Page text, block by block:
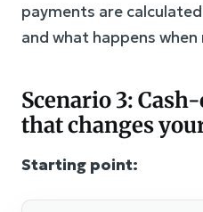
payments are
and what happens
Scenario 3:
that changes
Starting point: